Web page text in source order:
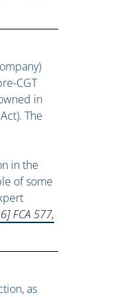
CGT
in
The
in the
of some
FCA 577,
as